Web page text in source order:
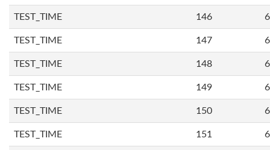
TEST_TIME 146
TEST_TIME 147
TEST_TIME 148
TEST_TIME 149
TEST_TIME 150
TEST_TIME 151